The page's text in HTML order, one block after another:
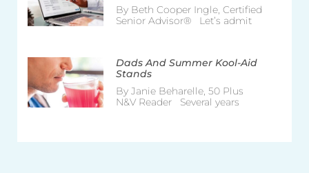
By Beth Cooper Ingle, Certified
Senior Advisor® Let’s admit
Dads And Summer Kool-Aid
Stands
By Janie Beharelle, 50 Plus
N&V Reader Several years